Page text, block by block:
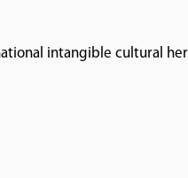
intangible cultural